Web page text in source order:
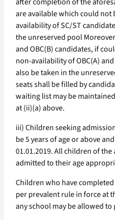
are available which could
availability of SC/ST
the unreserved pool
and OBC(B) candidates, if
non-availability of OBC(A)
also be taken in the
seats shall be filled by
waiting list may be
at (ii)(a) above.
iii) Children seeking
be 5 years of age or above
01.01.2019. All children of the
admitted to their age
Children who have completed
per prevalent rule in force at
any school may be allowed to